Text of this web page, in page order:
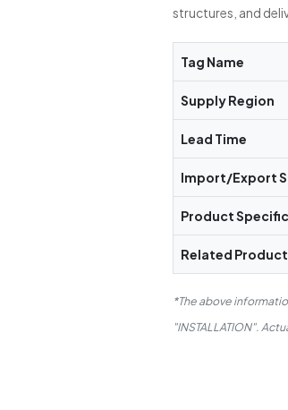
structures, and
Tag Name
Supply Region
Lead Time
Import/Export
Product
Related
*The above
"INSTALLATION".